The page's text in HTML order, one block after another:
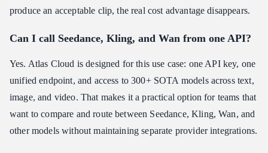
produce an acceptable clip, the real cost advantage disappears.
Can I call Seedance, Kling, and Wan from one API?
Yes. Atlas Cloud is designed for this use case: one API key, one
unified endpoint, and access to 300+ SOTA models across text,
image, and video. That makes it a practical option for teams that
want to compare and route between Seedance, Kling, Wan, and
other models without maintaining separate provider integrations.